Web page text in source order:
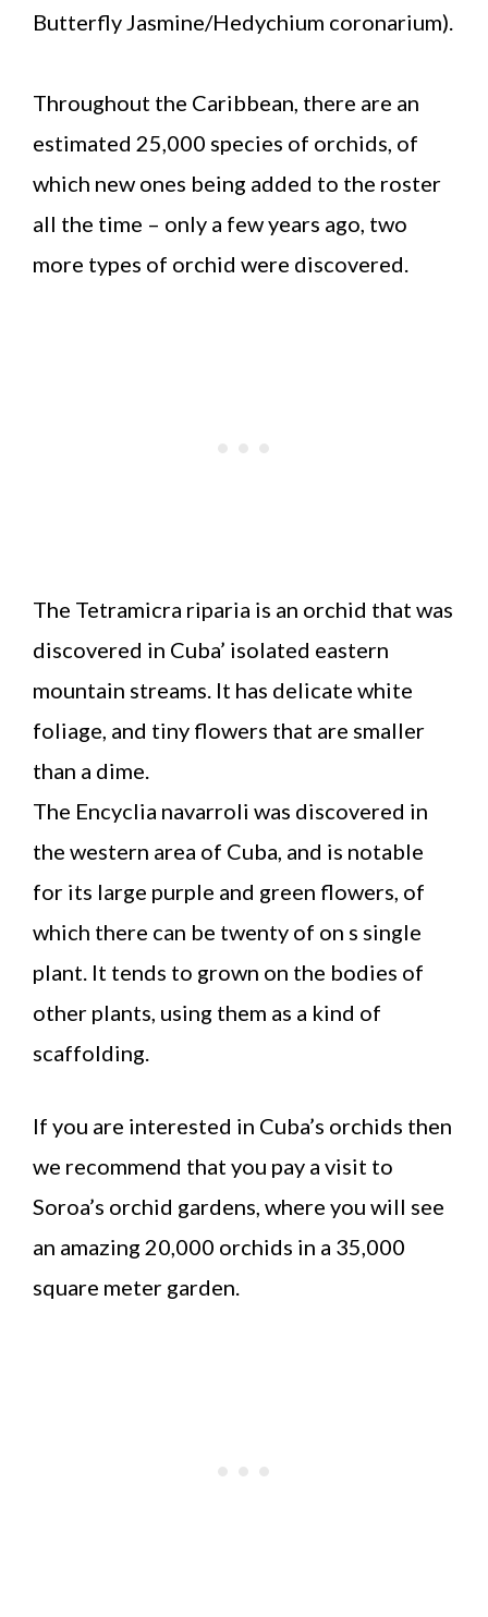
Butterfly Jasmine/Hedychium coronarium).
Throughout the Caribbean, there are an
estimated 25,000 species of orchids, of
which new ones being added to the roster
all the time – only a few years ago, two
more types of orchid were discovered.
The Tetramicra riparia is an orchid that was
discovered in Cuba’ isolated eastern
mountain streams. It has delicate white
foliage, and tiny flowers that are smaller
than a dime.
The Encyclia navarroli was discovered in
the western area of Cuba, and is notable
for its large purple and green flowers, of
which there can be twenty of on s single
plant. It tends to grown on the bodies of
other plants, using them as a kind of
scaffolding.
If you are interested in Cuba’s orchids then
we recommend that you pay a visit to
Soroa’s orchid gardens, where you will see
an amazing 20,000 orchids in a 35,000
square meter garden.